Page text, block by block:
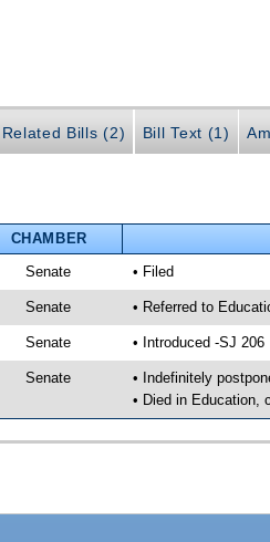
Related Bills (2) Bill Text (1)
CHAMBER
Senate • Filed
Senate • Referred to
Senate • Introduced -SJ 206
Senate
• Indefinitely
• Died in Education,